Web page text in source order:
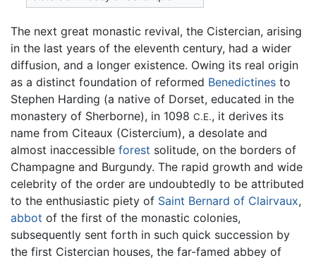
The next great monastic revival, the Cistercian, arising
in the last years of the eleventh century, had a wider
diffusion, and a longer existence. Owing its real origin
as a distinct foundation of reformed Benedictines to
Stephen Harding (a native of Dorset, educated in the
monastery of Sherborne), in 1098 C.E., it derives its
name from Citeaux (Cistercium), a desolate and
almost inaccessible forest solitude, on the borders of
Champagne and Burgundy. The rapid growth and wide
celebrity of the order are undoubtedly to be attributed
to the enthusiastic piety of Saint Bernard of Clairvaux,
abbot of the first of the monastic colonies,
subsequently sent forth in such quick succession by
the first Cistercian houses, the far-famed abbey of